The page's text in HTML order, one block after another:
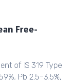
Free-
of IS 319 Type
Pb 2.5–3.5%,